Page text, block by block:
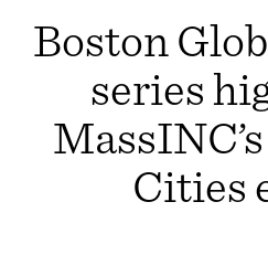
Boston
series
Cities